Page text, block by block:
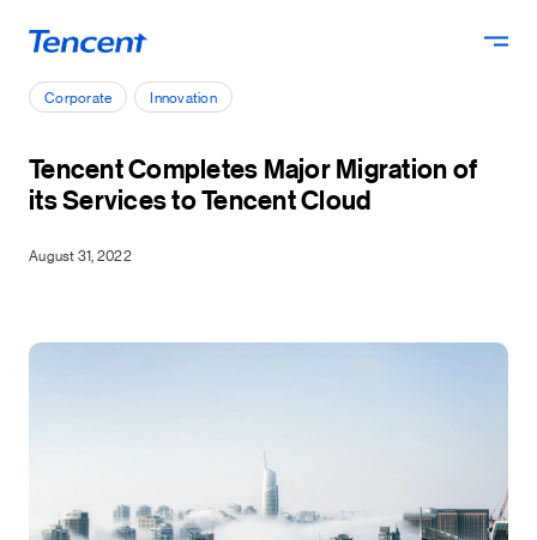
Corporate Innovation
Tencent Completes Major Migration of
its Services to Tencent Cloud
August 31, 2022